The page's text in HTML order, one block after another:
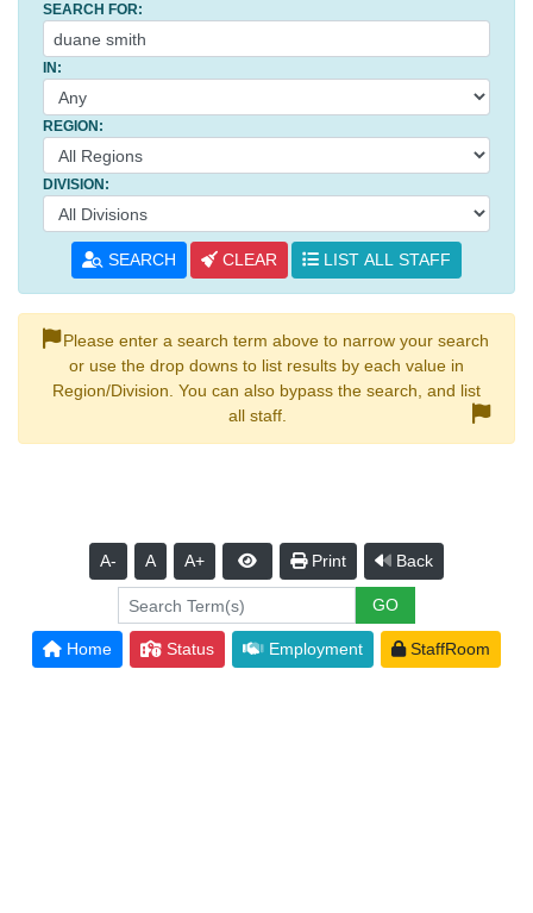
SEARCH FOR:
IN:
REGION:
DIVISION:
SEARCH CLEAR LIST ALL STAFF
Please enter a search term above to narrow your search
or use the drop downs to list results by each value in
Region/Division. You can also bypass the search, and list
all staff.
A- A A+ Print Back
Home Status Employment StaffRoom